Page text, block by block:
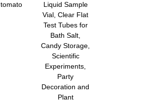
tomato
Liquid Sample
Vial, Clear Flat
Test Tubes for
Bath Salt,
Candy Storage,
Scientific
Experiments,
Party
Decoration and
Plant